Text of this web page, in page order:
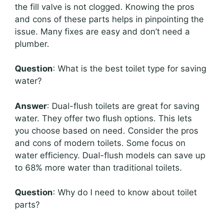
the fill valve is not clogged. Knowing the pros
and cons of these parts helps in pinpointing the
issue. Many fixes are easy and don’t need a
plumber.
Question: What is the best toilet type for saving
water?
Answer: Dual-flush toilets are great for saving
water. They offer two flush options. This lets
you choose based on need. Consider the pros
and cons of modern toilets. Some focus on
water efficiency. Dual-flush models can save up
to 68% more water than traditional toilets.
Question: Why do I need to know about toilet
parts?